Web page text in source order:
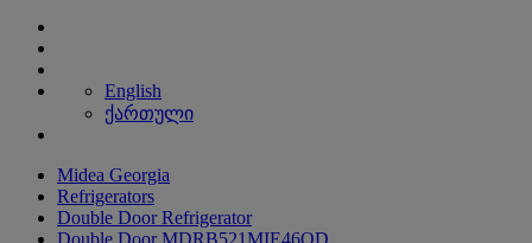
English
ქართული
Midea Georgia
Refrigerators
Double Door Refrigerator
Double Door MDRB521MIE46OD